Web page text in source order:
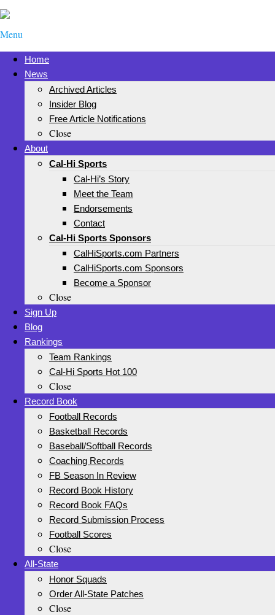
Menu
Home
News
Archived Articles
Insider Blog
Free Article Notifications
Close
About
Cal-Hi Sports
Cal-Hi’s Story
Meet the Team
Endorsements
Contact
Cal-Hi Sports Sponsors
CalHiSports.com Partners
CalHiSports.com Sponsors
Become a Sponsor
Close
Sign Up
Blog
Rankings
Team Rankings
Cal-Hi Sports Hot 100
Close
Record Book
Football Records
Basketball Records
Baseball/Softball Records
Coaching Records
FB Season In Review
Record Book History
Record Book FAQs
Record Submission Process
Football Scores
Close
All-State
Honor Squads
Order All-State Patches
Close